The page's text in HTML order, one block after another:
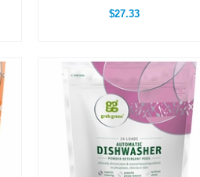
$27.33